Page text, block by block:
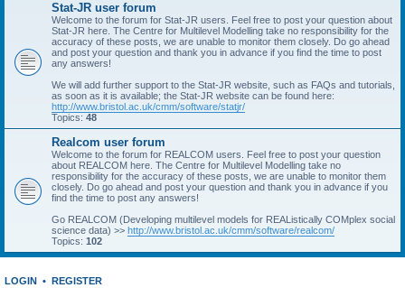
Stat-JR user forum
Welcome to the forum for Stat-JR users. Feel free to post your question about
Stat-JR here. The Centre for Multilevel Modelling take no responsibility for the
accuracy of these posts, we are unable to monitor them closely. Do go ahead
and post your question and thank you in advance if you find the time to post
any answers!
We will add further support to the Stat-JR website, such as FAQs and tutorials,
as soon as it is available; the Stat-JR website can be found here:
http://www.bristol.ac.uk/cmm/software/statjr/
Topics: 48
Realcom user forum
Welcome to the forum for REALCOM users. Feel free to post your question
about REALCOM here. The Centre for Multilevel Modelling take no
responsibility for the accuracy of these posts, we are unable to monitor them
closely. Do go ahead and post your question and thank you in advance if you
find the time to post any answers!
Go REALCOM (Developing multilevel models for REAListically COMplex social
science data) >> http://www.bristol.ac.uk/cmm/software/realcom/
Topics: 102
LOGIN • REGISTER